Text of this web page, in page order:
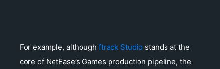
For example, although ftrack Studio stands at the
core of NetEase’s Games production pipeline, the